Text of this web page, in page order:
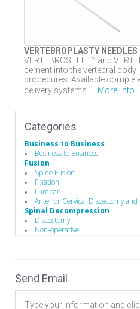
VERTEBROPLASTY NEEDLES
VERTEBROSTEEL™ and
cement into the vertebral body
procedures. Available
delivery systems. ... More Info
Categories
Business to Business
Business to Business
Fusion
Spine Fusion
Fixation
Lumbar
Anterior Cervical Discectomy and
Spinal Decompression
Discectomy
Non-operative
Vertebroplasty
Bone Substitutes and Machined
Send Email
Type your information and